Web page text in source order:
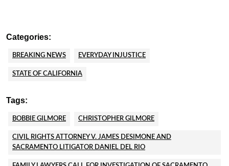
Categories:
BREAKING NEWS EVERYDAY INJUSTICE
STATE OF CALIFORNIA
Tags:
BOBBIE GILMORE CHRISTOPHER GILMORE
CIVIL RIGHTS ATTORNEY V. JAMES DESIMONE AND
SACRAMENTO LITIGATOR DANIEL DEL RIO